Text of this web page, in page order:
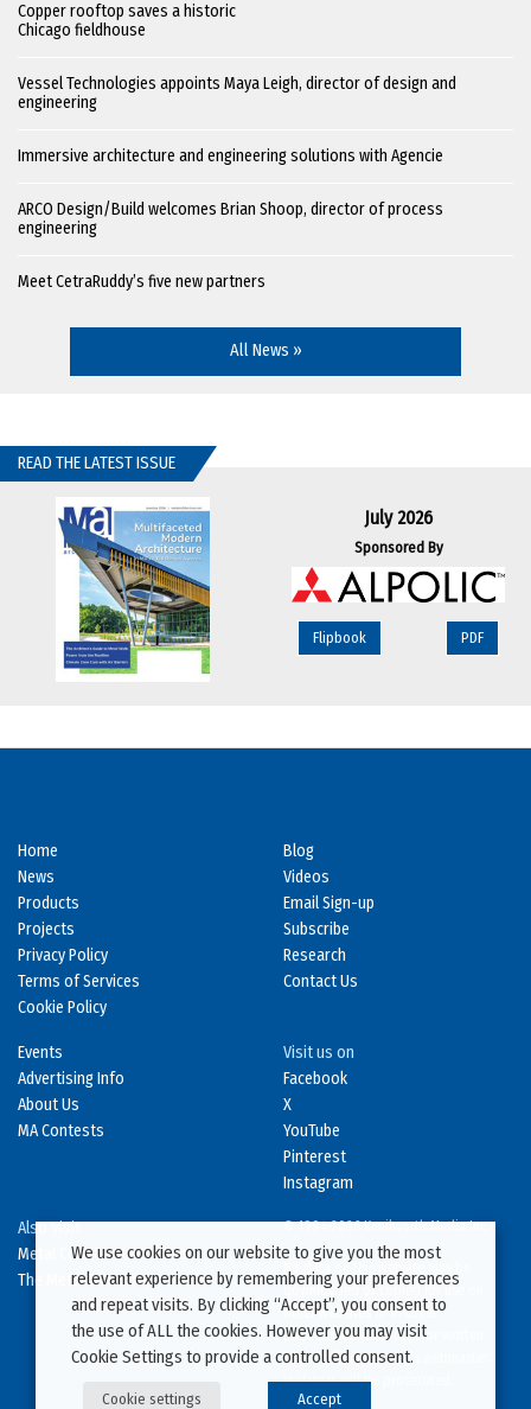
Copper rooftop saves a historic
Chicago fieldhouse
Vessel Technologies appoints Maya Leigh, director of design and
engineering
Immersive architecture and engineering solutions with Agencie
ARCO Design/Build welcomes Brian Shoop, director of process
engineering
Meet CetraRuddy’s five new partners
All News »
READ THE LATEST ISSUE
July 2026
Sponsored By
Flipbook PDF
Home
News
Products
Projects
Privacy Policy
Terms of Services
Cookie Policy
Blog
Videos
Email Sign-up
Subscribe
Research
Contact Us
Events
Advertising Info
About Us
MA Contests
Visit us on
Facebook
X
YouTube
Pinterest
Instagram
Also Visit
Metal Construction News
The Metal Directory
© 1994-2026 Kenilworth Media Inc.
No data on this website may be
downloaded or copied for use on
other websites or in other
publications without prior written
consent from this site’s webmaster.
Violators will be prosecuted.
We use cookies on our website to give you the most
relevant experience by remembering your preferences
and repeat visits. By clicking “Accept”, you consent to
the use of ALL the cookies. However you may visit
Cookie Settings to provide a controlled consent.
Cookie settings Accept